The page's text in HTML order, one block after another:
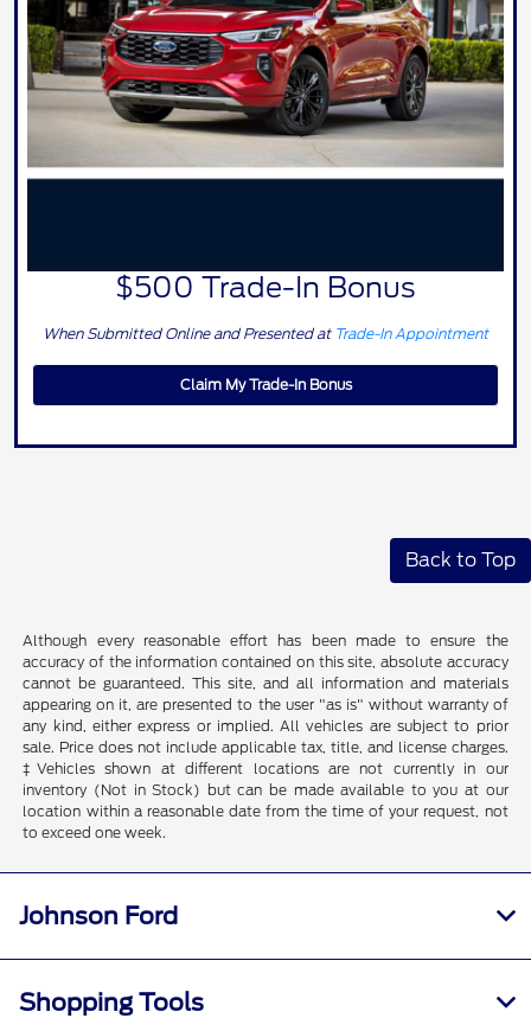
$500 Trade-In Bonus
When Submitted Online and Presented at Trade-In Appointment
Claim My Trade-In Bonus
Back to Top
Although every reasonable effort has been made to ensure the
accuracy of the information contained on this site, absolute accuracy
cannot be guaranteed. This site, and all information and materials
appearing on it, are presented to the user "as is" without warranty of
any kind, either express or implied. All vehicles are subject to prior
sale. Price does not include applicable tax, title, and license charges.
‡Vehicles shown at different locations are not currently in our
inventory (Not in Stock) but can be made available to you at our
location within a reasonable date from the time of your request, not
to exceed one week.
Johnson Ford
Shopping Tools